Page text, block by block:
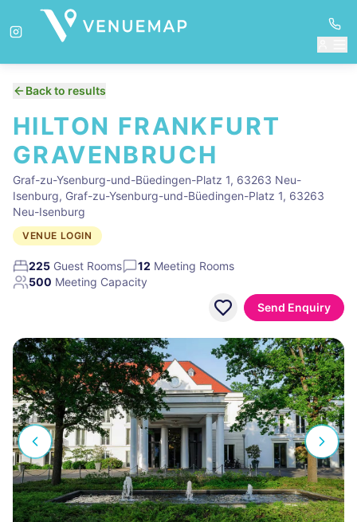
Back to results
HILTON FRANKFURT
GRAVENBRUCH
Graf-zu-Ysenburg-und-Büedingen-Platz 1, 63263 Neu-
Isenburg, Graf-zu-Ysenburg-und-Büedingen-Platz 1, 63263
Neu-Isenburg
VENUE LOGIN
225 Guest Rooms 12 Meeting Rooms
500 Meeting Capacity
Send Enquiry